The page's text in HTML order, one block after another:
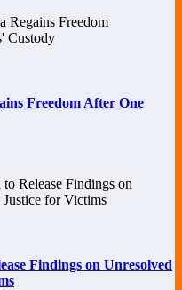
Freedom After One
Findings on Unresolved